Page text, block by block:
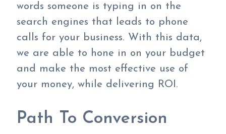
words someone is typing in on the
search engines that leads to phone
calls for your business. With this data,
we are able to hone in on your budget
and make the most effective use of
your money, while delivering ROI.
Path To Conversion